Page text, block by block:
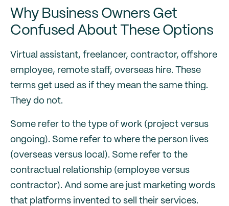
Why Business Owners Get
Confused About These Options
Virtual assistant, freelancer, contractor, offshore
employee, remote staff, overseas hire. These
terms get used as if they mean the same thing.
They do not.
Some refer to the type of work (project versus
ongoing). Some refer to where the person lives
(overseas versus local). Some refer to the
contractual relationship (employee versus
contractor). And some are just marketing words
that platforms invented to sell their services.